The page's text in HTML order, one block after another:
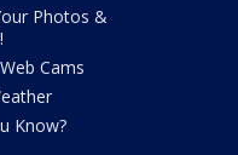
Photos &
Cams
Know?